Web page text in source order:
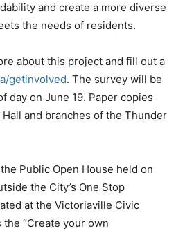
and create a more diverse
the needs of residents.
about this project and fill out a
getinvolved. The survey will be
day on June 19. Paper copies
and branches of the Thunder
Public Open House held on
the City’s One Stop
at the Victoriaville Civic
“Create your own